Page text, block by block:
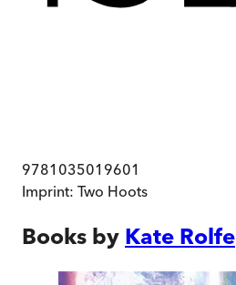
9781035019601
Imprint: Two Hoots
Books by Kate Rolfe